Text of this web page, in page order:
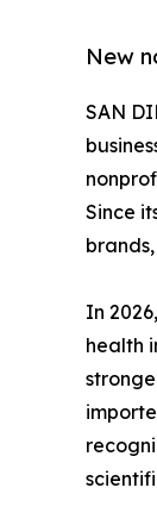
New
SAN
Since
In
health